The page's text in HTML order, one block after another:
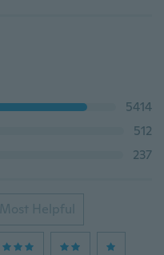
5414
512
237
Most Helpful